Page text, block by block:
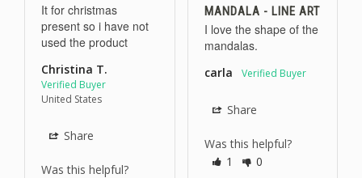
It for christmas
present so i have not
used the product
Christina T.
United States
Share
Was this helpful?
MANDALA - LINE ART
I love the shape of the
mandalas.
carla
Share
Was this helpful?
1
0